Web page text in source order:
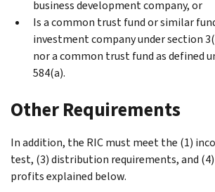
business development company, or
Is a common trust fund or similar
investment company under section
nor a common trust fund as defined
584(a).
Other Requirements
In addition, the RIC must meet the (1)
test, (3) distribution requirements, and
profits explained below.